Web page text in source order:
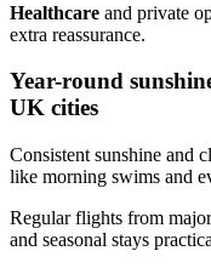
Healthcare and private
extra reassurance.
Year-round
UK cities
Consistent sunshine and
like morning swims and
Regular flights from
and seasonal stays